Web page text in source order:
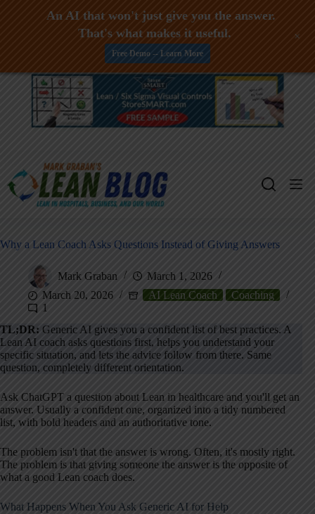
Skip
Why a Lean Coach Asks Questions Instead of Giving Answers
Mark Graban
March 1, 2026
March 20, 2026
AI Lean Coach
Coaching
1
TL;DR: Generic AI gives you a confident list of best practices. A
Lean AI coach asks questions first, helps you understand your
specific situation, and lets the advice follow from there. Same
question, completely different orientation.
Ask ChatGPT a question about Lean in healthcare and you'll get an
answer. Usually a confident one, organized into a tidy numbered
list, with bold headers and an authoritative tone.
The problem isn't that the answer is wrong. Often, it's mostly right.
The problem is that giving someone the answer is the opposite of
what a good Lean coach does.
What Happens When You Ask Generic AI for Help
An AI that won't just give you the answer.
That's what makes it useful.
Free Demo -- Learn More
+